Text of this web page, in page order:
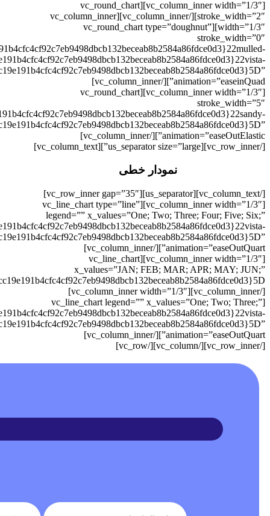
نمودار خطی
[/vc_column_text][us_separator][vc_row_inner gap=”35″][vc_column_inner width=”1/3″][vc_line_chart type=”line” legend=”” x_values=”One; Two; Three; Four; Five; Six;” values=”{a5930f339cc19e191b4cfc4cf92c7eb9498dbcb132beceab8b2584a86fdce0d3}5B{a5930f339cc19e191b4cfc4cf92c7eb9498dbcb132beceab8b2584a86fdce0d3}7B{a5930f339cc19e191b4cfc4cf92c7eb9498dbcb132beceab8b2584a86fdce0d3}22title{a5930f339cc19e191b4cfc4cf92c7eb9498dbcb132beceab8b2584a86fdce0d3}22{a5930f339cc19e191b4cfc4cf92c7eb9498dbcb132beceab8b2584a86fdce0d3}3A{a5930f339cc19e191b4cfc4cf92c7eb9498dbcb132beceab8b2584a86fdce0d3}22One{a5930f339cc19e191b4cfc4cf92c7eb9498dbcb132beceab8b2584a86fdce0d3}22{a5930f339cc19e191b4cfc4cf92c7eb9498dbcb132beceab8b2584a86fdce0d3}2C{a5930f339cc19e191b4cfc4cf92c7eb9498dbcb132beceab8b2584a86fdce0d3}22y_values{a5930f339cc19e191b4cfc4cf92c7eb9498dbcb132beceab8b2584a86fdce0d3}22{a5930f339cc19e191b4cfc4cf92c7eb9498dbcb132beceab8b2584a86fdce0d3}3A{a5930f339cc19e191b4cfc4cf92c7eb9498dbcb132beceab8b2584a86fdce0d3}2210{a5930f339cc19e191b4cfc4cf92c7eb9498dbcb132beceab8b2584a86fdce0d3}3B{a5930f339cc19e191b4cfc4cf92c7eb9498dbcb132beceab8b2584a86fdce0d3}2015{a5930f339cc19e191b4cfc4cf92c7eb9498dbcb132beceab8b2584a86fdce0d3}3B{a5930f339cc19e191b4cfc4cf92c7eb9498dbcb132beceab8b2584a86fdce0d3}2027{a5930f339cc19e191b4cfc4cf92c7eb9498dbcb132beceab8b2584a86fdce0d3}3B{a5930f339cc19e191b4cfc4cf92c7eb9498dbcb132beceab8b2584a86fdce0d3}2025{a5930f339cc19e191b4cfc4cf92c7eb9498dbcb132beceab8b2584a86fdce0d3}3B{a5930f339cc19e191b4cfc4cf92c7eb9498dbcb132beceab8b2584a86fdce0d3}2030{a5930f339cc19e191b4cfc4cf92c7eb9498dbcb132beceab8b2584a86fdce0d3}3B{a5930f339cc19e191b4cfc4cf92c7eb9498dbcb132beceab8b2584a86fdce0d3}2035{a5930f339cc19e191b4cfc4cf92c7eb9498dbcb132beceab8b2584a86fdce0d3}3B{a5930f339cc19e191b4cfc4cf92c7eb9498dbcb132beceab8b2584a86fdce0d3}22{a5930f339cc19e191b4cfc4cf92c7eb9498dbcb132beceab8b2584a86fdce0d3}2C{a5930f339cc19e191b4cfc4cf92c7eb9498dbcb132beceab8b2584a86fdce0d3}22color{a5930f339cc19e191b4cfc4cf92c7eb9498dbcb132beceab8b2584a86fdce0d3}22{a5930f339cc19e191b4cfc4cf92c7eb9498dbcb132beceab8b2584a86fdce0d3}3A{a5930f339cc19e191b4cfc4cf92c7eb9498dbcb132beceab8b2584a86fdce0d3}22vista-blue{a5930f339cc19e191b4cfc4cf92c7eb9498dbcb132beceab8b2584a86fdce0d3}22{a5930f339cc19e191b4cfc4cf92c7eb9498dbcb132beceab8b2584a86fdce0d3}7D{a5930f339cc19e191b4cfc4cf92c7eb9498dbcb132beceab8b2584a86fdce0d3}5D” animation=”easeOutQuart”][/vc_column_inner][vc_column_inner width=”1/3″][vc_line_chart x_values=”JAN; FEB; MAR; APR; MAY; JUN;” values=”{a5930f339cc19e191b4cfc4cf92c7eb9498dbcb132beceab8b2584a86fdce0d3}5B{a5930f339cc19e191b4cfc4cf92c7eb9498dbcb132beceab8b2584a86fdce0d3}7B{a5930f339cc19e191b4cfc4cf92c7eb9498dbcb132beceab8b2584a86fdce0d3}22title{a5930f339cc19e191b4cfc4cf92c7eb9498dbcb132beceab8b2584a86fdce0d3}22{a5930f339cc19e191b4cfc4cf92c7eb9498dbcb132beceab8b2584a86fdce0d3}3A{a5930f339cc19e191b4cfc4cf92c7eb9498dbcb132beceab8b2584a86fdce0d3}22One{a5930f339cc19e191b4cfc4cf92c7eb9498dbcb132beceab8b2584a86fdce0d3}22{a5930f339cc19e191b4cfc4cf92c7eb9498dbcb132beceab8b2584a86fdce0d3}2C{a5930f339cc19e191b4cfc4cf92c7eb9498dbcb132beceab8b2584a86fdce0d3}22y_values{a5930f339cc19e191b4cfc4cf92c7eb9498dbcb132beceab8b2584a86fdce0d3}22{a5930f339cc19e191b4cfc4cf92c7eb9498dbcb132beceab8b2584a86fdce0d3}3A{a5930f339cc19e191b4cfc4cf92c7eb9498dbcb132beceab8b2584a86fdce0d3}2210{a5930f339cc19e191b4cfc4cf92c7eb9498dbcb132beceab8b2584a86fdce0d3}3B{a5930f339cc19e191b4cfc4cf92c7eb9498dbcb132beceab8b2584a86fdce0d3}2015{a5930f339cc19e191b4cfc4cf92c7eb9498dbcb132beceab8b2584a86fdce0d3}3B{a5930f339cc19e191b4cfc4cf92c7eb9498dbcb132beceab8b2584a86fdce0d3}2020{a5930f339cc19e191b4cfc4cf92c7eb9498dbcb132beceab8b2584a86fdce0d3}3B{a5930f339cc19e191b4cfc4cf92c7eb9498dbcb132beceab8b2584a86fdce0d3}2025{a5930f339cc19e191b4cfc4cf92c7eb9498dbcb132beceab8b2584a86fdce0d3}3B{a5930f339cc19e191b4cfc4cf92c7eb9498dbcb132beceab8b2584a86fdce0d3}2027{a5930f339cc19e191b4cfc4cf92c7eb9498dbcb132beceab8b2584a86fdce0d3}3B{a5930f339cc19e191b4cfc4cf92c7eb9498dbcb132beceab8b2584a86fdce0d3}2025{a5930f339cc19e191b4cfc4cf92c7eb9498dbcb132beceab8b2584a86fdce0d3}3B{a5930f339cc19e191b4cfc4cf92c7eb9498dbcb132beceab8b2584a86fdce0d3}22{a5930f339cc19e191b4cfc4cf92c7eb9498dbcb132beceab8b2584a86fdce0d3}2C{a5930f339cc19e191b4cfc4cf92c7eb9498dbcb132beceab8b2584a86fdce0d3}22color{a5930f339cc19e191b4cfc4cf92c7eb9498dbcb132beceab8b2584a86fdce0d3}22{a5930f339cc19e191b4cfc4cf92c7eb9498dbcb132beceab8b2584a86fdce0d3}3A{a5930f339cc19e191b4cfc4cf92c7eb9498dbcb132beceab8b2584a86fdce0d3}22blue{a5930f339cc19e191b4cfc4cf92c7eb9498dbcb132beceab8b2584a86fdce0d3}22{a5930f339cc19e191b4cfc4cf92c7eb9498dbcb132beceab8b2584a86fdce0d3}7D{a5930f339cc19e191b4cfc4cf92c7eb9498dbcb132beceab8b2584a86fdce0d3}2C{a5930f339cc19e191b4cfc4cf92c7eb9498dbcb132beceab8b2584a86fdce0d3}7B{a5930f339cc19e191b4cfc4cf92c7eb9498dbcb132beceab8b2584a86fdce0d3}22title{a5930f339cc19e191b4cfc4cf92c7eb9498dbcb132beceab8b2584a86fdce0d3}22{a5930f339cc19e191b4cfc4cf92c7eb9498dbcb132beceab8b2584a86fdce0d3}3A{a5930f339cc19e191b4cfc4cf92c7eb9498dbcb132beceab8b2584a86fdce0d3}22Two{a5930f339cc19e191b4cfc4cf92c7eb9498dbcb132beceab8b2584a86fdce0d3}22{a5930f339cc19e191b4cfc4cf92c7eb9498dbcb132beceab8b2584a86fdce0d3}2C{a5930f339cc19e191b4cfc4cf92c7eb9498dbcb132beceab8b2584a86fdce0d3}22y_values{a5930f339cc19e191b4cfc4cf92c7eb9498dbcb132beceab8b2584a86fdce0d3}22{a5930f339cc19e191b4cfc4cf92c7eb9498dbcb132beceab8b2584a86fdce0d3}3A{a5930f339cc19e191b4cfc4cf92c7eb9498dbcb132beceab8b2584a86fdce0d3}2225{a5930f339cc19e191b4cfc4cf92c7eb9498dbcb132beceab8b2584a86fdce0d3}3B{a5930f339cc19e191b4cfc4cf92c7eb9498dbcb132beceab8b2584a86fdce0d3}2018{a5930f339cc19e191b4cfc4cf92c7eb9498dbcb132beceab8b2584a86fdce0d3}3B{a5930f339cc19e191b4cfc4cf92c7eb9498dbcb132beceab8b2584a86fdce0d3}2016{a5930f339cc19e191b4cfc4cf92c7eb9498dbcb132beceab8b2584a86fdce0d3}3B{a5930f339cc19e191b4cfc4cf92c7eb9498dbcb132beceab8b2584a86fdce0d3}2017{a5930f339cc19e191b4cfc4cf92c7eb9498dbcb132beceab8b2584a86fdce0d3}3B{a5930f339cc19e191b4cfc4cf92c7eb9498dbcb132beceab8b2584a86fdce0d3}2020{a5930f339cc19e191b4cfc4cf92c7eb9498dbcb132beceab8b2584a86fdce0d3}3B{a5930f339cc19e191b4cfc4cf92c7eb9498dbcb132beceab8b2584a86fdce0d3}2025{a5930f339cc19e191b4cfc4cf92c7eb9498dbcb132beceab8b2584a86fdce0d3}3B{a5930f339cc19e191b4cfc4cf92c7eb9498dbcb132beceab8b2584a86fdce0d3}22{a5930f339cc19e191b4cfc4cf92c7eb9498dbcb132beceab8b2584a86fdce0d3}2C{a5930f339cc19e191b4cfc4cf92c7eb9498dbcb132beceab8b2584a86fdce0d3}22color{a5930f339cc19e191b4cfc4cf92c7eb9498dbcb132beceab8b2584a86fdce0d3}22{a5930f339cc19e191b4cfc4cf92c7eb9498dbcb132beceab8b2584a86fdce0d3}3A{a5930f339cc19e191b4cfc4cf92c7eb9498dbcb132beceab8b2584a86fdce0d3}22pink{a5930f339cc19e191b4cfc4cf92c7eb9498dbcb132beceab8b2584a86fdce0d3}22{a5930f339cc19e191b4cfc4cf92c7eb9498dbcb132beceab8b2584a86fdce0d3}7D{a5930f339cc19e191b4cfc4cf92c7eb9498dbcb132beceab8b2584a86fdce0d3}5D”][/vc_column_inner][vc_column_inner width=”1/3″][vc_line_chart legend=”” x_values=”One; Two; Three;” values=”{a5930f339cc19e191b4cfc4cf92c7eb9498dbcb132beceab8b2584a86fdce0d3}5B{a5930f339cc19e191b4cfc4cf92c7eb9498dbcb132beceab8b2584a86fdce0d3}7B{a5930f339cc19e191b4cfc4cf92c7eb9498dbcb132beceab8b2584a86fdce0d3}22title{a5930f339cc19e191b4cfc4cf92c7eb9498dbcb132beceab8b2584a86fdce0d3}22{a5930f339cc19e191b4cfc4cf92c7eb9498dbcb132beceab8b2584a86fdce0d3}3A{a5930f339cc19e191b4cfc4cf92c7eb9498dbcb132beceab8b2584a86fdce0d3}22One{a5930f339cc19e191b4cfc4cf92c7eb9498dbcb132beceab8b2584a86fdce0d3}22{a5930f339cc19e191b4cfc4cf92c7eb9498dbcb132beceab8b2584a86fdce0d3}2C{a5930f339cc19e191b4cfc4cf92c7eb9498dbcb132beceab8b2584a86fdce0d3}22y_values{a5930f339cc19e191b4cfc4cf92c7eb9498dbcb132beceab8b2584a86fdce0d3}22{a5930f339cc19e191b4cfc4cf92c7eb9498dbcb132beceab8b2584a86fdce0d3}3A{a5930f339cc19e191b4cfc4cf92c7eb9498dbcb132beceab8b2584a86fdce0d3}2210{a5930f339cc19e191b4cfc4cf92c7eb9498dbcb132beceab8b2584a86fdce0d3}3B{a5930f339cc19e191b4cfc4cf92c7eb9498dbcb132beceab8b2584a86fdce0d3}2015{a5930f339cc19e191b4cfc4cf92c7eb9498dbcb132beceab8b2584a86fdce0d3}3B{a5930f339cc19e191b4cfc4cf92c7eb9498dbcb132beceab8b2584a86fdce0d3}2040{a5930f339cc19e191b4cfc4cf92c7eb9498dbcb132beceab8b2584a86fdce0d3}3B{a5930f339cc19e191b4cfc4cf92c7eb9498dbcb132beceab8b2584a86fdce0d3}22{a5930f339cc19e191b4cfc4cf92c7eb9498dbcb132beceab8b2584a86fdce0d3}2C{a5930f339cc19e191b4cfc4cf92c7eb9498dbcb132beceab8b2584a86fdce0d3}22color{a5930f339cc19e191b4cfc4cf92c7eb9498dbcb132beceab8b2584a86fdce0d3}22{a5930f339cc19e191b4cfc4cf92c7eb9498dbcb132beceab8b2584a86fdce0d3}3A{a5930f339cc19e191b4cfc4cf92c7eb9498dbcb132beceab8b2584a86fdce0d3}22vista-blue{a5930f339cc19e191b4cfc4cf92c7eb9498dbcb132beceab8b2584a86fdce0d3}22{a5930f339cc19e191b4cfc4cf92c7eb9498dbcb132beceab8b2584a86fdce0d3}7D{a5930f339cc19e191b4cfc4cf92c7eb9498dbcb132beceab8b2584a86fdce0d3}2C{a5930f339cc19e191b4cfc4cf92c7eb9498dbcb132beceab8b2584a86fdce0d3}7B{a5930f339cc19e191b4cfc4cf92c7eb9498dbcb132beceab8b2584a86fdce0d3}22title{a5930f339cc19e191b4cfc4cf92c7eb9498dbcb132beceab8b2584a86fdce0d3}22{a5930f339cc19e191b4cfc4cf92c7eb9498dbcb132beceab8b2584a86fdce0d3}3A{a5930f339cc19e191b4cfc4cf92c7eb9498dbcb132beceab8b2584a86fdce0d3}22Two{a5930f339cc19e191b4cfc4cf92c7eb9498dbcb132beceab8b2584a86fdce0d3}22{a5930f339cc19e191b4cfc4cf92c7eb9498dbcb132beceab8b2584a86fdce0d3}2C{a5930f339cc19e191b4cfc4cf92c7eb9498dbcb132beceab8b2584a86fdce0d3}22y_values{a5930f339cc19e191b4cfc4cf92c7eb9498dbcb132beceab8b2584a86fdce0d3}22{a5930f339cc19e191b4cfc4cf92c7eb9498dbcb132beceab8b2584a86fdce0d3}3A{a5930f339cc19e191b4cfc4cf92c7eb9498dbcb132beceab8b2584a86fdce0d3}2225{a5930f339cc19e191b4cfc4cf92c7eb9498dbcb132beceab8b2584a86fdce0d3}3B{a5930f339cc19e191b4cfc4cf92c7eb9498dbcb132beceab8b2584a86fdce0d3}2030{a5930f339cc19e191b4cfc4cf92c7eb9498dbcb132beceab8b2584a86fdce0d3}3B{a5930f339cc19e191b4cfc4cf92c7eb9498dbcb132beceab8b2584a86fdce0d3}2055{a5930f339cc19e191b4cfc4cf92c7eb9498dbcb132beceab8b2584a86fdce0d3}3B{a5930f339cc19e191b4cfc4cf92c7eb9498dbcb132beceab8b2584a86fdce0d3}22{a5930f339cc19e191b